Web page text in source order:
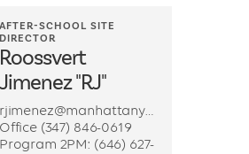
AFTER-SCHOOL SITE
DIRECTOR
Roossvert
Jimenez "RJ"
rjimenez@manhattanyouth.org
Office (347) 846-0619
Program 2PM: (646) 627-